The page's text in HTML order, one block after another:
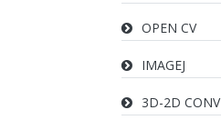
OPEN CV
IMAGEJ
3D-2D